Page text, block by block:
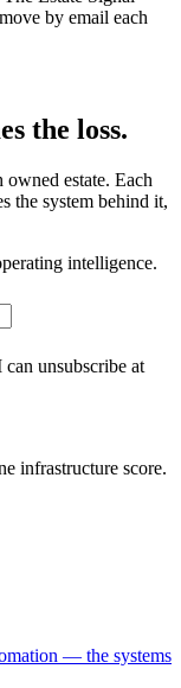
by email each
the loss.
estate. Each
the system behind it,
intelligence.
unsubscribe at
infrastructure score.
— the systems